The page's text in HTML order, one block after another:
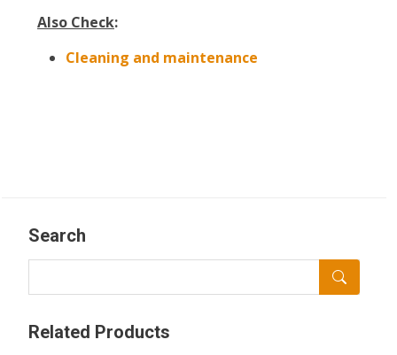
Also Check:
Cleaning and maintenance
Search
Related Products